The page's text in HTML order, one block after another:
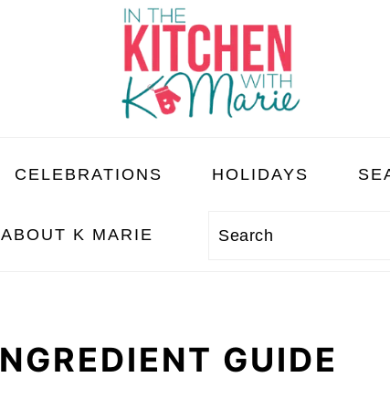
CELEBRATIONS HOLIDAYS
ABOUT K MARIE Search
GUIDE